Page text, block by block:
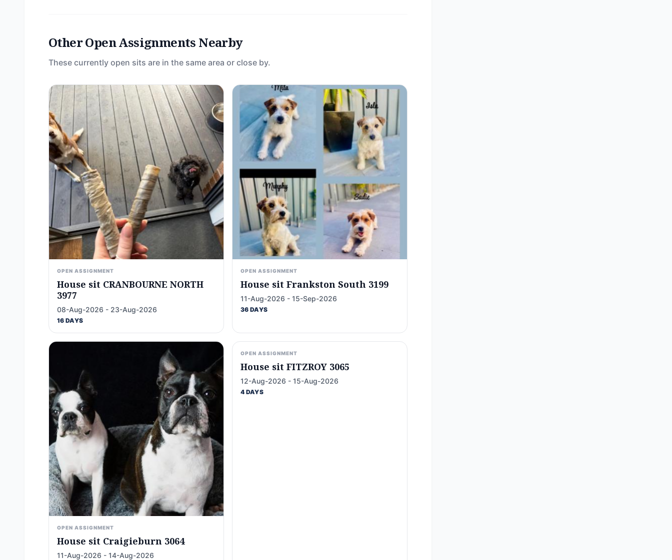
Other Open Assignments Nearby
These currently open sits are in the same area or close by.
OPEN ASSIGNMENT
House sit CRANBOURNE NORTH
3977
08-Aug-2026 - 23-Aug-2026
16 DAYS
OPEN ASSIGNMENT
House sit Frankston South 3199
11-Aug-2026 - 15-Sep-2026
36 DAYS
OPEN ASSIGNMENT
House sit Craigieburn 3064
11-Aug-2026 - 14-Aug-2026
OPEN ASSIGNMENT
House sit FITZROY 3065
12-Aug-2026 - 15-Aug-2026
4 DAYS